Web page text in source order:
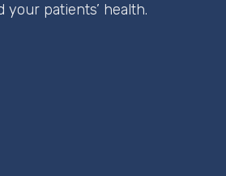
patients’ health.